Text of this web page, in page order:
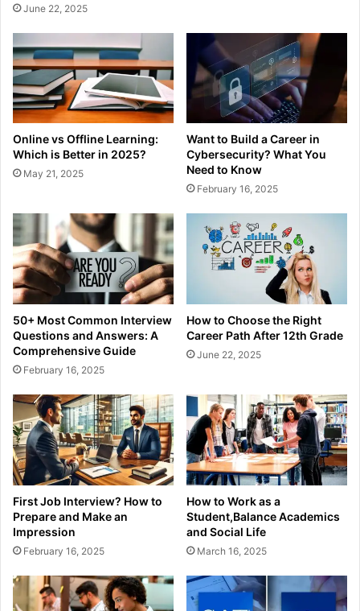
June 22, 2025
Online vs Offline Learning:
Which is Better in 2025?
May 21, 2025
Want to Build a Career in
Cybersecurity? What You
Need to Know
February 16, 2025
50+ Most Common Interview
Questions and Answers: A
Comprehensive Guide
February 16, 2025
How to Choose the Right
Career Path After 12th Grade
June 22, 2025
First Job Interview? How to
Prepare and Make an
Impression
February 16, 2025
How to Work as a
Student,Balance Academics
and Social Life
March 16, 2025